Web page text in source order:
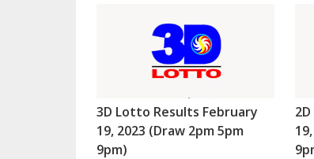
3D Lotto Results February
19, 2023 (Draw 2pm 5pm
9pm)